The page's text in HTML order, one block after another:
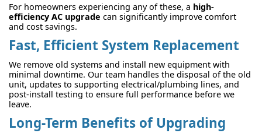
For homeowners experiencing any of these, a high-
efficiency AC upgrade can significantly improve comfort
and cost savings.
Fast, Efficient System Replacement
We remove old systems and install new equipment with
minimal downtime. Our team handles the disposal of the old
unit, updates to supporting electrical/plumbing lines, and
post-install testing to ensure full performance before we
leave.
Long-Term Benefits of Upgrading